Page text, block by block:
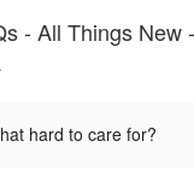
- All Things New
hard to care for?